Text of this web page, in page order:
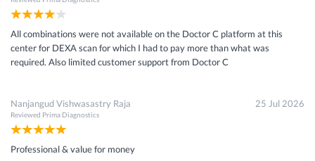
All combinations were not available on the Doctor C platform at this
center for DEXA scan for which I had to pay more than what was
required. Also limited customer support from Doctor C
Nanjangud Vishwasastry Raja
Reviewed Prima Diagnostics
25 Jul 2026
Professional & value for money